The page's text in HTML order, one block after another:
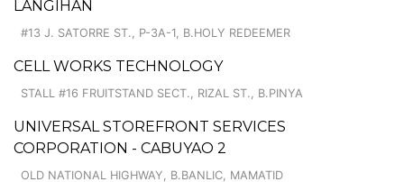
LANGIHAN
#13 J. SATORRE ST., P-3A-1, B.HOLY REDEEMER
CELL WORKS TECHNOLOGY
STALL #16 FRUITSTAND SECT., RIZAL ST., B.PINYA
UNIVERSAL STOREFRONT SERVICES
CORPORATION - CABUYAO 2
OLD NATIONAL HIGHWAY, B.BANLIC, MAMATID